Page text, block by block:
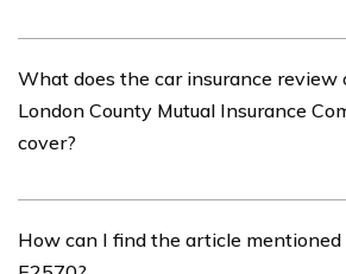
insurance company that offers
products, including car insurance.
What does the car insurance review
London County Mutual Insurance
cover?
Insurance Company covers an in-
How can I find the article mentioned